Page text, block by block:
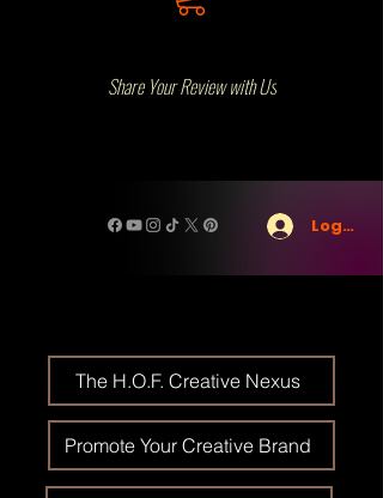
Share Your Review with Us
Log In
The H.O.F. Creative Nexus
Promote Your Creative Brand